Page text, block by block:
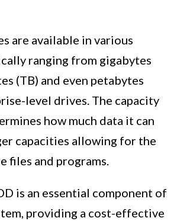
are available in various
ranging from gigabytes
(TB) and even petabytes
level drives. The capacity
how much data it can
capacities allowing for the
files and programs.
is an essential component of
providing a cost-effective